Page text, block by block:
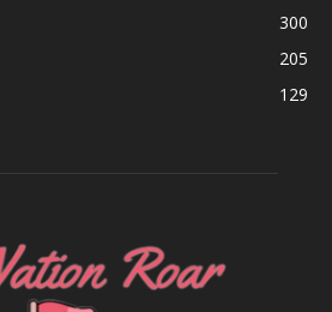
300
205
129